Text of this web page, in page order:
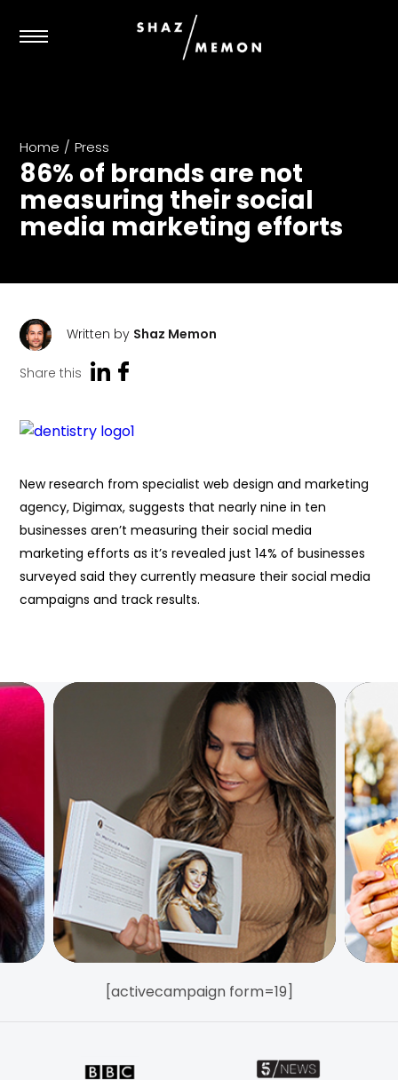
Home / Press
86% of brands are not
measuring their social
media marketing efforts
Written by Shaz Memon
Share this
New research from specialist web design and marketing
agency, Digimax, suggests that nearly nine in ten
businesses aren’t measuring their social media
marketing efforts as it’s revealed just 14% of businesses
surveyed said they currently measure their social media
campaigns and track results.
[activecampaign form=19]